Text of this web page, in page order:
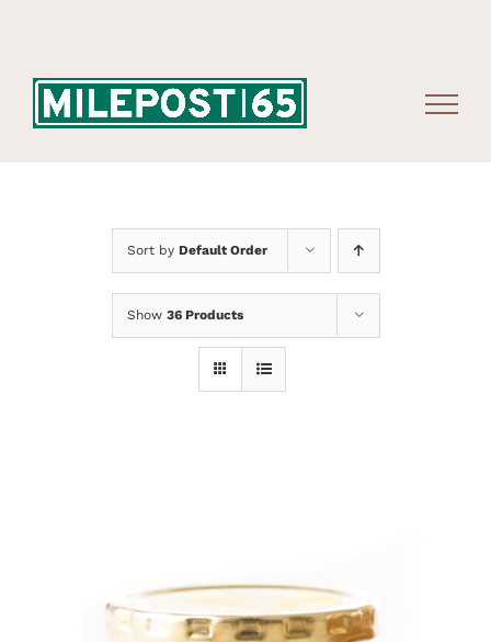
Sort by Default Order
Show 36 Products